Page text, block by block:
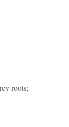
roots;